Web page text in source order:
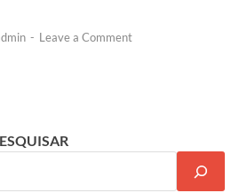
- Leave a Comment